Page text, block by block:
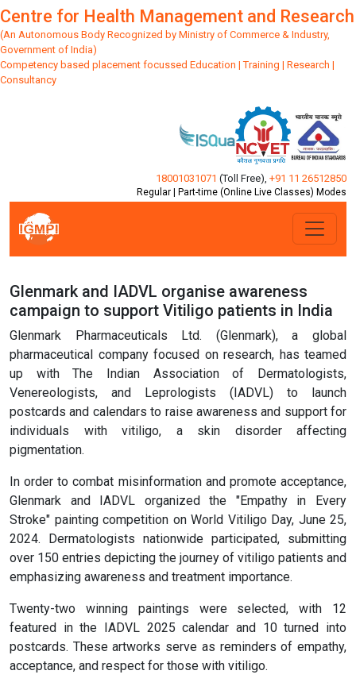
Centre for Health Management and Research
(An Autonomous Body Recognized by Ministry of Commerce & Industry,
Government of India)
Competency based placement focussed Education | Training | Research |
Consultancy
18001031071 (Toll Free) +91 11 26512850
Regular | Part-time (Online Live Classes) Modes
Glenmark and IADVL organise awareness
campaign to support Vitiligo patients in India
Glenmark Pharmaceuticals Ltd. (Glenmark), a global
pharmaceutical company focused on research, has teamed
up with The Indian Association of Dermatologists,
Venereologists, and Leprologists (IADVL) to launch
postcards and calendars to raise awareness and support for
individuals with vitiligo, a skin disorder affecting
pigmentation.
In order to combat misinformation and promote acceptance,
Glenmark and IADVL organized the "Empathy in Every
Stroke" painting competition on World Vitiligo Day, June 25,
2024. Dermatologists nationwide participated, submitting
over 150 entries depicting the journey of vitiligo patients and
emphasizing awareness and treatment importance.
Twenty-two winning paintings were selected, with 12
featured in the IADVL 2025 calendar and 10 turned into
postcards. These artworks serve as reminders of empathy,
acceptance, and respect for those with vitiligo.